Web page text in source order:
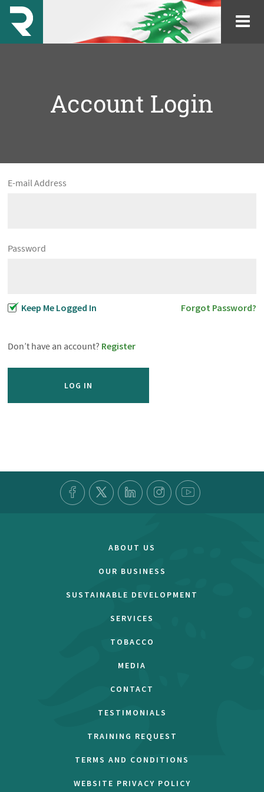
Account Login
E-mail Address
Password
Keep Me Logged In Forgot Password?
Don’t have an account? Register
ABOUT US
OUR BUSINESS
SUSTAINABLE DEVELOPMENT
SERVICES
TOBACCO
MEDIA
CONTACT
TESTIMONIALS
TRAINING REQUEST
TERMS AND CONDITIONS
WEBSITE PRIVACY POLICY